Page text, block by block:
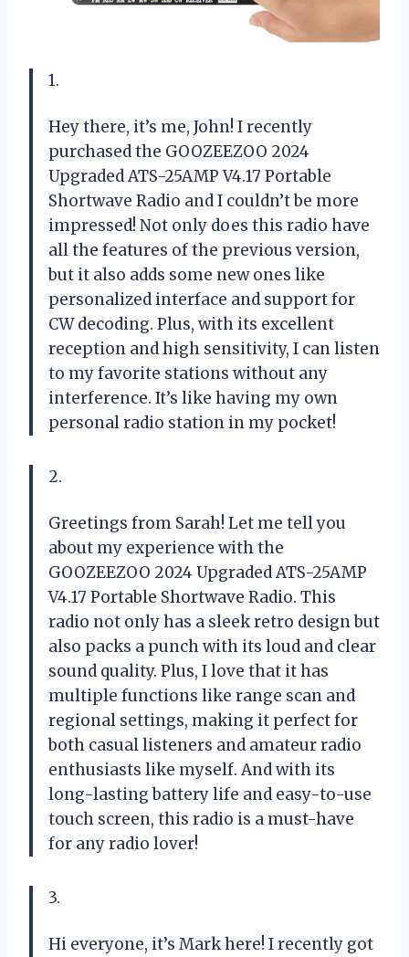
1.
Hey there, it’s me, John! I recently
purchased the GOOZEEZOO 2024
Upgraded ATS-25AMP V4.17 Portable
Shortwave Radio and I couldn’t be more
impressed! Not only does this radio have
all the features of the previous version,
but it also adds some new ones like
personalized interface and support for
CW decoding. Plus, with its excellent
reception and high sensitivity, I can listen
to my favorite stations without any
interference. It’s like having my own
personal radio station in my pocket!
2.
Greetings from Sarah! Let me tell you
about my experience with the
GOOZEEZOO 2024 Upgraded ATS-25AMP
V4.17 Portable Shortwave Radio. This
radio not only has a sleek retro design but
also packs a punch with its loud and clear
sound quality. Plus, I love that it has
multiple functions like range scan and
regional settings, making it perfect for
both casual listeners and amateur radio
enthusiasts like myself. And with its
long-lasting battery life and easy-to-use
touch screen, this radio is a must-have
for any radio lover!
3.
Hi everyone, it’s Mark here! I recently got